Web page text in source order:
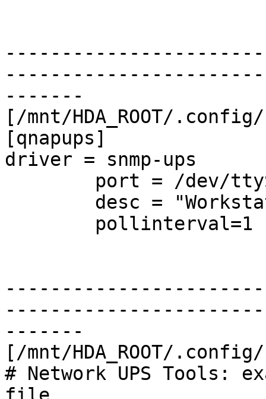
-------
[/mnt/HDA_ROOT/
[qnapups]
driver = snmp-ups
-------
[/mnt/HDA_ROOT/
# Network UPS Tools: